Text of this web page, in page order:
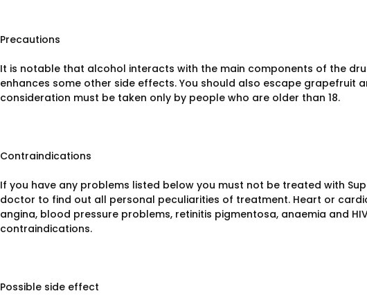
Precautions
It is notable that alcohol interacts with the main components of the
enhances some other side effects. You should also escape grapefruit
consideration must be taken only by people who are older than 18.
Contraindications
If you have any problems listed below you must not be treated with
doctor to find out all personal peculiarities of treatment. Heart or
angina, blood pressure problems, retinitis pigmentosa, anaemia and
contraindications.
Possible side effect